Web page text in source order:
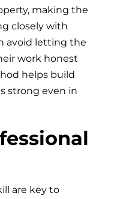
making the
closely with
avoid letting the
work honest
helps build
strong even in
are key to